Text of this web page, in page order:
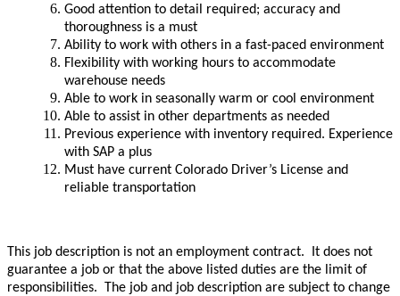
Good attention to detail required; accuracy and
thoroughness is a must
Ability to work with others in a fast-paced environment
Flexibility with working hours to accommodate
warehouse needs
Able to work in seasonally warm or cool environment
Able to assist in other departments as needed
Previous experience with inventory required. Experience
with SAP a plus
Must have current Colorado Driver’s License and
reliable transportation
This job description is not an employment contract. It does not
guarantee a job or that the above listed duties are the limit of
responsibilities. The job and job description are subject to change